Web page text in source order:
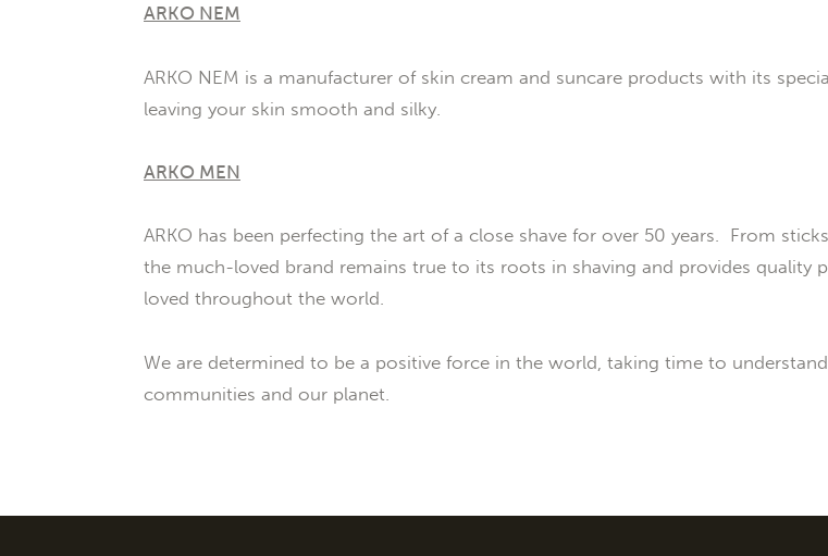
ARKO NEM
ARKO NEM is a manufacturer of skin cream and suncare products with its
leaving your skin smooth and silky.
ARKO MEN
ARKO has been perfecting the art of a close shave for over 50 years. From
the much-loved brand remains true to its roots in shaving and provides quality
loved throughout the world.
We are determined to be a positive force in the world, taking time to
communities and our planet.